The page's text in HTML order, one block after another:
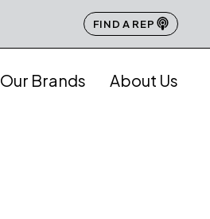
FIND A REP
Our Brands About Us